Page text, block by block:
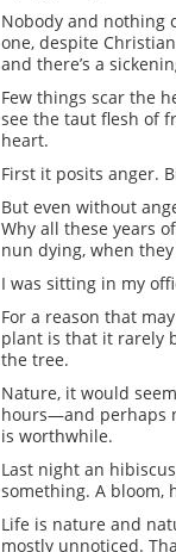
Nobody and nothing
one, despite
and there’s a
Few things scar the
see the taut flesh of
heart.
First it posits anger.
But even without
Why all these years
nun dying, when
I was sitting in my
For a reason that
plant is that it rarely
the tree.
Nature, it would
hours—and perhaps
is worthwhile.
Last night an
something. A bloom,
Life is nature and
mostly unnoticed.